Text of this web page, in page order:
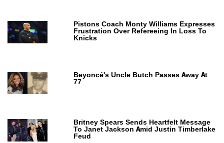
Pistons Coach Monty Williams Expresses
Frustration Over Refereeing In Loss To
Knicks
Beyoncé's Uncle Butch Passes Away At
77
Britney Spears Sends Heartfelt Message
To Janet Jackson Amid Justin Timberlake
Feud